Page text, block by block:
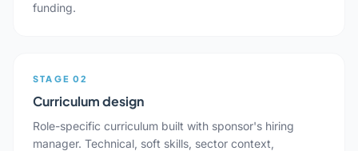
funding.
STAGE 02
Curriculum design
Role-specific curriculum built with sponsor's hiring
manager. Technical, soft skills, sector context,